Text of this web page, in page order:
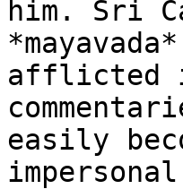
him. Sri
afflicted
easily